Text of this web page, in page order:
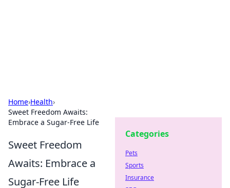
Home›Health›
Sweet Freedom Awaits:
Embrace a Sugar-Free Life
Sweet Freedom
Awaits: Embrace a
Sugar-Free Life
Categories
Pets
Sports
Insurance